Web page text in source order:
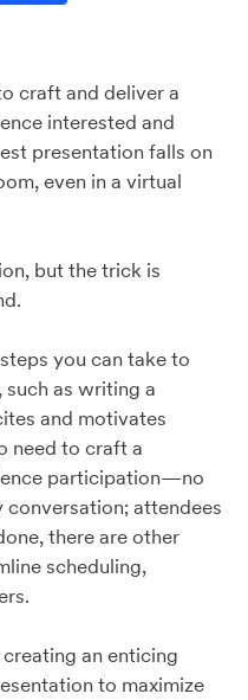
craft and deliver a
interested and
presentation falls on
even in a virtual
but the trick is
you can take to
as writing a
and motivates
need to craft a
participation—no
attendees
there are other
scheduling,
an enticing
to maximize